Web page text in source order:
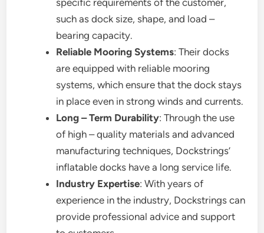
specific requirements of the customer,
such as dock size, shape, and load –
bearing capacity.
Reliable Mooring Systems: Their docks
are equipped with reliable mooring
systems, which ensure that the dock stays
in place even in strong winds and currents.
Long – Term Durability: Through the use
of high – quality materials and advanced
manufacturing techniques, Dockstrings’
inflatable docks have a long service life.
Industry Expertise: With years of
experience in the industry, Dockstrings can
provide professional advice and support